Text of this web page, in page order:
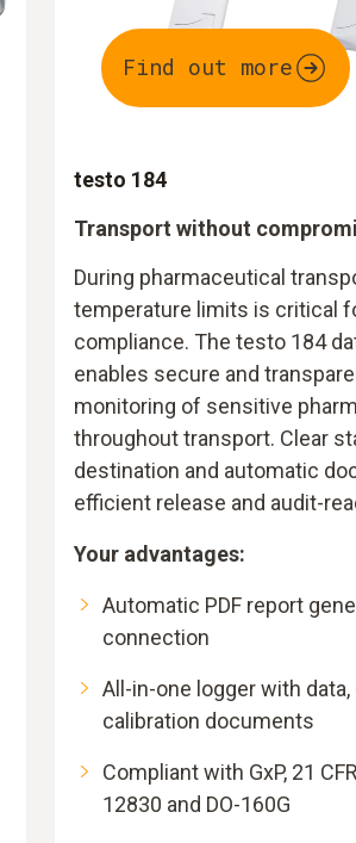
Find out more
testo 184
Transport without
During pharmaceutical
temperature limits is critical
compliance. The testo 184
enables secure and
monitoring of sensitive
throughout transport. Clear
destination and automatic
efficient release and audit-
Your advantages:
Automatic PDF report
connection
All-in-one logger with
calibration documents
Compliant with GxP, 21
12830 and DO-160G